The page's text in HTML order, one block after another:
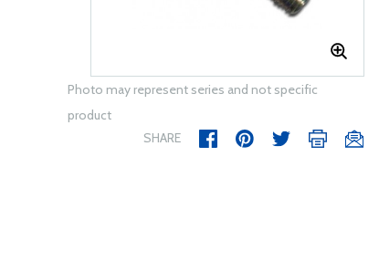
Photo may represent series and not specific
product
SHARE